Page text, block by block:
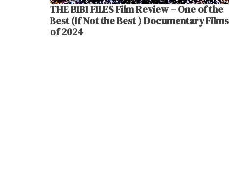
THE BIBI FILES Film Review – One of the
Best (If Not the Best ) Documentary Films
of 2024